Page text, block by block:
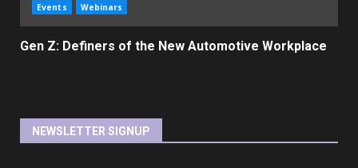
Events Webinars
Gen Z: Definers of the New Automotive Workplace
NEWSLETTER SIGNUP